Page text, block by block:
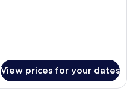
View prices for your dates